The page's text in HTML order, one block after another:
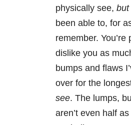
physically see, but
been able to, for
remember.
dislike you as
bumps and flaws
over for the
see. The lumps,
aren’t even half